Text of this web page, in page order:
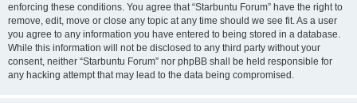
enforcing these conditions. You agree that “Starbuntu Forum” have the right to
remove, edit, move or close any topic at any time should we see fit. As a user
you agree to any information you have entered to being stored in a database.
While this information will not be disclosed to any third party without your
consent, neither “Starbuntu Forum” nor phpBB shall be held responsible for
any hacking attempt that may lead to the data being compromised.